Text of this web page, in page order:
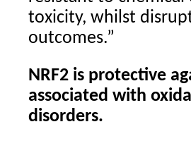
toxicity, whilst
outcomes.”
NRF2 is protective
associated with
disorders.